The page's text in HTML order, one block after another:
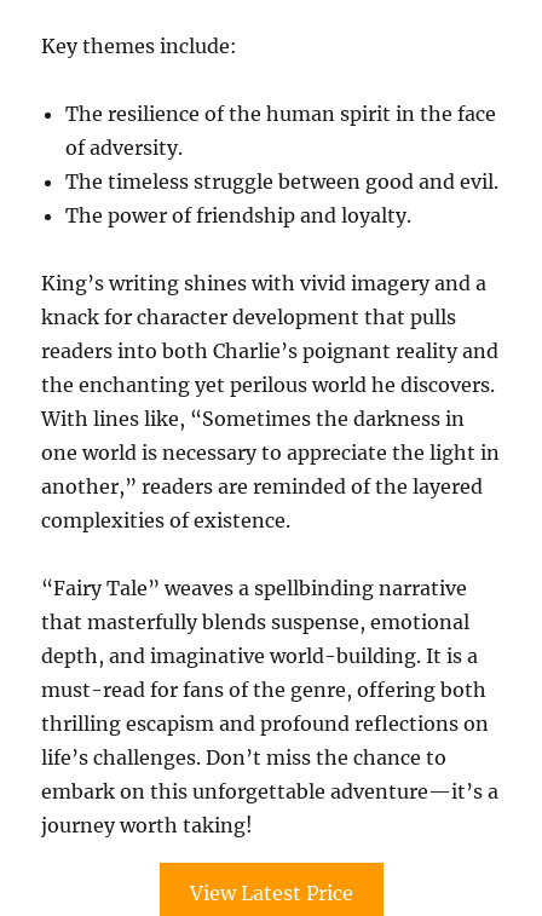
Key themes include:
The resilience of the human spirit in the face
of adversity.
The timeless struggle between good and evil.
The power of friendship and loyalty.
King’s writing shines with vivid imagery and a
knack for character development that pulls
readers into both Charlie’s poignant reality and
the enchanting yet perilous world he discovers.
With lines like, “Sometimes the darkness in
one world is necessary to appreciate the light in
another,” readers are reminded of the layered
complexities of existence.
“Fairy Tale” weaves a spellbinding narrative
that masterfully blends suspense, emotional
depth, and imaginative world-building. It is a
must-read for fans of the genre, offering both
thrilling escapism and profound reflections on
life’s challenges. Don’t miss the chance to
embark on this unforgettable adventure—it’s a
journey worth taking!
View Latest Price